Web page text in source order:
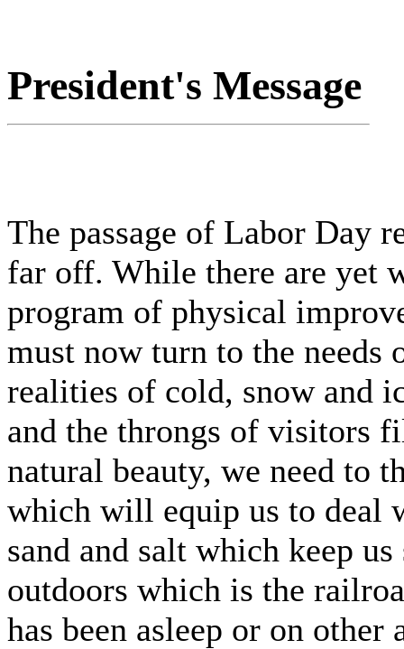
President's Message
The passage of Labor Day
far off. While there are yet
program of physical
must now turn to the needs
realities of cold, snow and
and the throngs of visitors
natural beauty, we need to
which will equip us to deal
sand and salt which keep
outdoors which is the
has been asleep or on